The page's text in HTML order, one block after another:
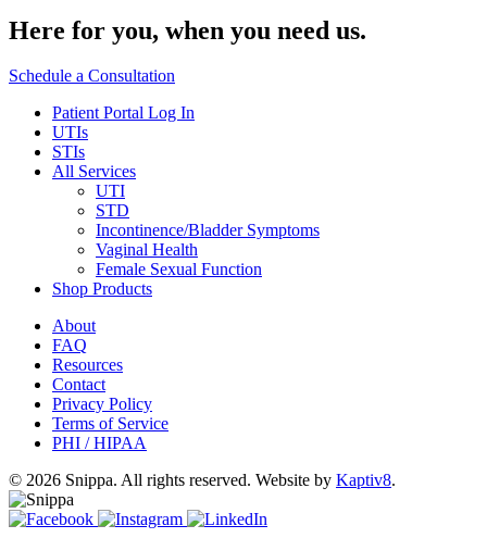
Here for you, when you need us.
Schedule a Consultation
Patient Portal Log In
UTIs
STIs
All Services
UTI
STD
Incontinence/Bladder Symptoms
Vaginal Health
Female Sexual Function
Shop Products
About
FAQ
Resources
Contact
Privacy Policy
Terms of Service
PHI / HIPAA
© 2026 Snippa. All rights reserved. Website by Kaptiv8.